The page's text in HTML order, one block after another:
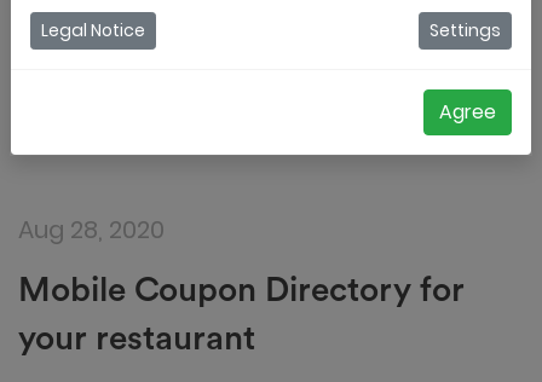
Aug 28, 2020
Mobile Coupon Directory for
your restaurant
Legal Notice Settings
Agree